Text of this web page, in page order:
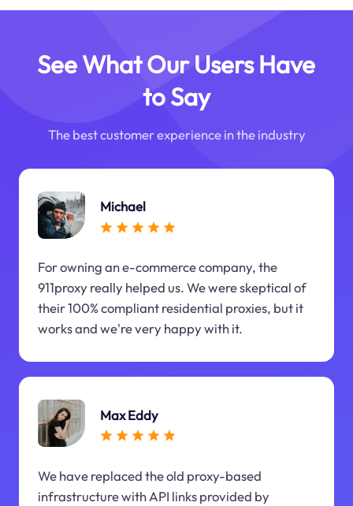
See What Our Users Have
to Say
The best customer experience in the industry
Michael
For owning an e-commerce company, the
911proxy really helped us. We were skeptical of
their 100% compliant residential proxies, but it
works and we're very happy with it.
Max Eddy
We have replaced the old proxy-based
infrastructure with API links provided by